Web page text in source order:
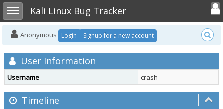
Toggle sidebarKali Linux Bug Tracker
Toggle
Anonymous Login Signup for a new account
User Information
Username crash
Timeline